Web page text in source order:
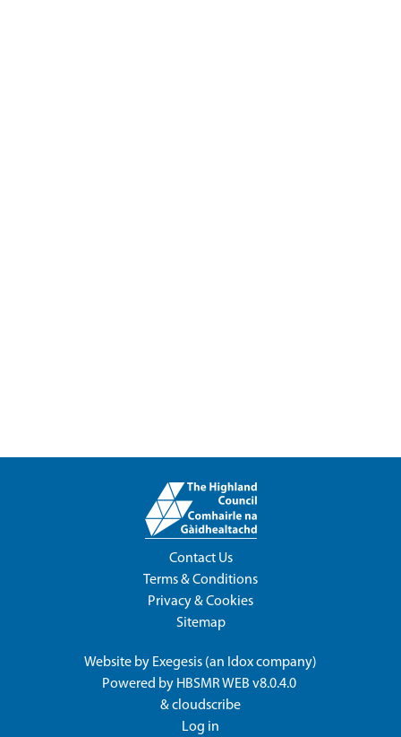
Contact Us
Terms & Conditions
Privacy & Cookies
Sitemap
Website by Exegesis (an Idoxcompany)
Powered by HBSMR WEB v8.0.4.0
&cloudscribe
Log in